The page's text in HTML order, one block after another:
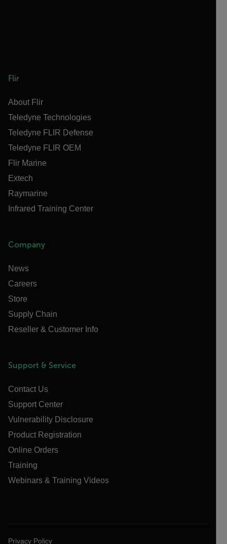
Flir
About Flir
Teledyne Technologies
Teledyne FLIR Defense
Teledyne FLIR OEM
Flir Marine
Extech
Raymarine
Infrared Training Center
Company
News
Careers
Store
Supply Chain
Reseller & Customer Info
Support & Service
Contact Us
Support Center
Vulnerability Disclosure
Product Registration
Online Orders
Training
Webinars & Training Videos
Privacy Policy